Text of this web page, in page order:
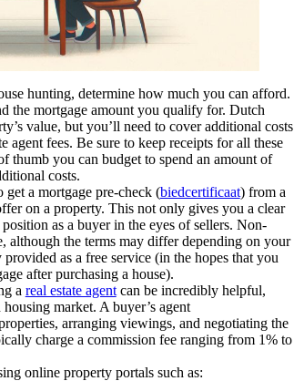
hunting, determine how much you can afford.
the mortgage amount you qualify for. Dutch
value, but you’ll need to cover additional costs
agent fees. Be sure to keep receipts for all these
thumb you can budget to spend an amount of
costs.
get a mortgage pre-check (biedcertificaat) from a
on a property. This not only gives you a clear
as a buyer in the eyes of sellers. Non-
although the terms may differ depending on your
as a free service (in the hopes that you
after purchasing a house).
a real estate agentcan be incredibly helpful,
market. A buyer’s agent
arranging viewings, and negotiating the
charge a commission fee ranging from 1% to
online property portals such as: